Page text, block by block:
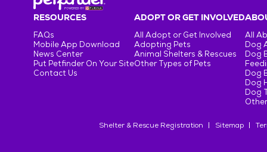
RESOURCES
FAQs
Mobile App Download
News Center
Put Petfinder On Your Site
Contact Us
ADOPT OR GET INVOLVED
All Adopt or Get Involved
Adopting Pets
Animal Shelters & Rescues
Other Types of Pets
All
Dog
Dog
Dog
Dog
Dog
Shelter & Rescue Registration Sitemap